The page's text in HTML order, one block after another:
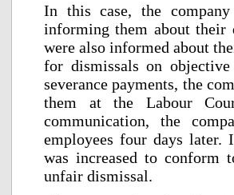
In this case, the
informing them about their
were also informed about
for dismissals on
severance payments, the
them at the Labour
communication, the
employees four days later.
was increased to conform
unfair dismissal.